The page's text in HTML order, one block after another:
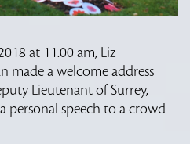
at 11.00 am, Liz
made a welcome address
Lieutenant of Surrey,
personal speech to a crowd